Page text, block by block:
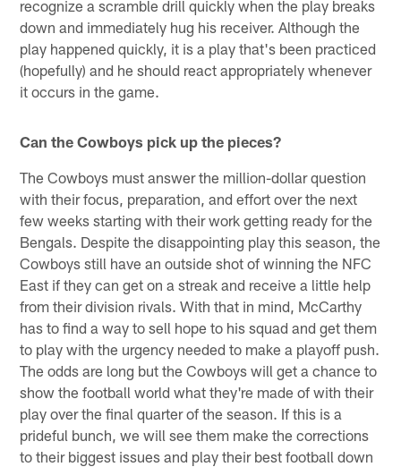
recognize a scramble drill quickly when the play breaks
down and immediately hug his receiver. Although the
play happened quickly, it is a play that's been practiced
(hopefully) and he should react appropriately whenever
it occurs in the game.
Can the Cowboys pick up the pieces?
The Cowboys must answer the million-dollar question
with their focus, preparation, and effort over the next
few weeks starting with their work getting ready for the
Bengals. Despite the disappointing play this season, the
Cowboys still have an outside shot of winning the NFC
East if they can get on a streak and receive a little help
from their division rivals. With that in mind, McCarthy
has to find a way to sell hope to his squad and get them
to play with the urgency needed to make a playoff push.
The odds are long but the Cowboys will get a chance to
show the football world what they're made of with their
play over the final quarter of the season. If this is a
prideful bunch, we will see them make the corrections
to their biggest issues and play their best football down